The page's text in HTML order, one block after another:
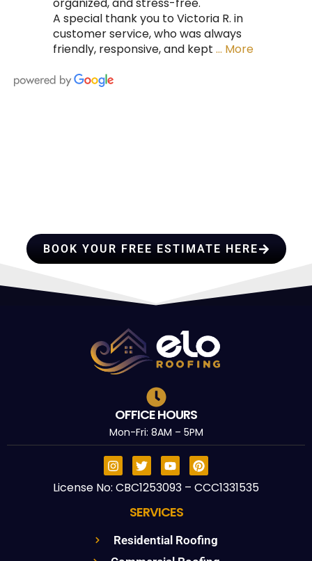
A special thank you to Victoria R. in
customer service, who was always
friendly, responsive, and kept … More
BOOK YOUR FREE ESTIMATE HERE
OFFICE HOURS
Mon-Fri: 8AM – 5PM
License No: CBC1253093 – CCC1331535
SERVICES
Residential Roofing